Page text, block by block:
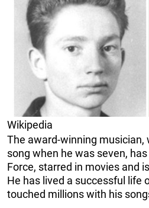
Wikipedia
The award-winning musician,
song when he was seven,
Force, starred in movies and
He has lived a successful life
touched millions with his